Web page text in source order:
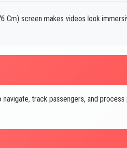
Cm) screen makes videos look
track passengers, and